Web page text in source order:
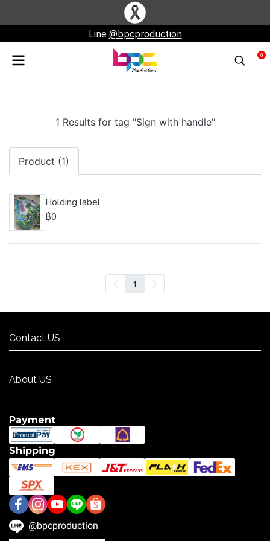
Line @bpcproduction
0
1 Results for tag "Sign with handle"
Product (1)
Holding label
฿0
1
Contact US
About US
Payment
Shipping
@bpcproduction